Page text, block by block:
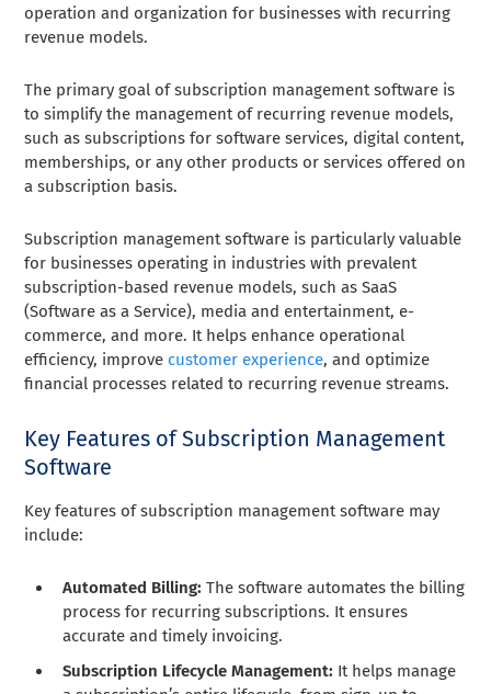
operation and organization for businesses with recurring
revenue models.
The primary goal of subscription management software is
to simplify the management of recurring revenue models,
such as subscriptions for software services, digital content,
memberships, or any other products or services offered on
a subscription basis.
Subscription management software is particularly valuable
for businesses operating in industries with prevalent
subscription-based revenue models, such as SaaS
(Software as a Service), media and entertainment, e-
commerce, and more. It helps enhance operational
efficiency, improve customer experience, and optimize
financial processes related to recurring revenue streams.
Key Features of Subscription Management
Software
Key features of subscription management software may
include:
Automated Billing:The software automates the billing
process for recurring subscriptions. It ensures
accurate and timely invoicing.
Subscription Lifecycle Management: It helps manage